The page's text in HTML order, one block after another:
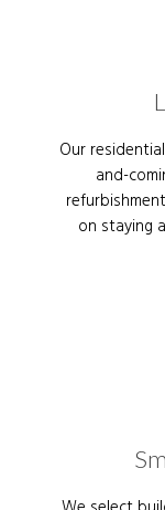
Our
and-
on staying